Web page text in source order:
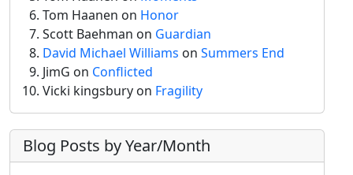
Tom Haanen on Honor
Scott Baehman on Guardian
David Michael Williams on Summers End
JimG on Conflicted
Vicki kingsbury on Fragility
Blog Posts by Year/Month